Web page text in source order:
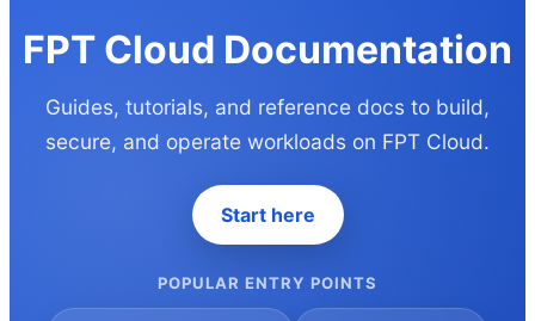
FPT Cloud Documentation
Guides, tutorials, and reference docs to build,
secure, and operate workloads on FPT Cloud.
Start here
POPULAR ENTRY POINTS